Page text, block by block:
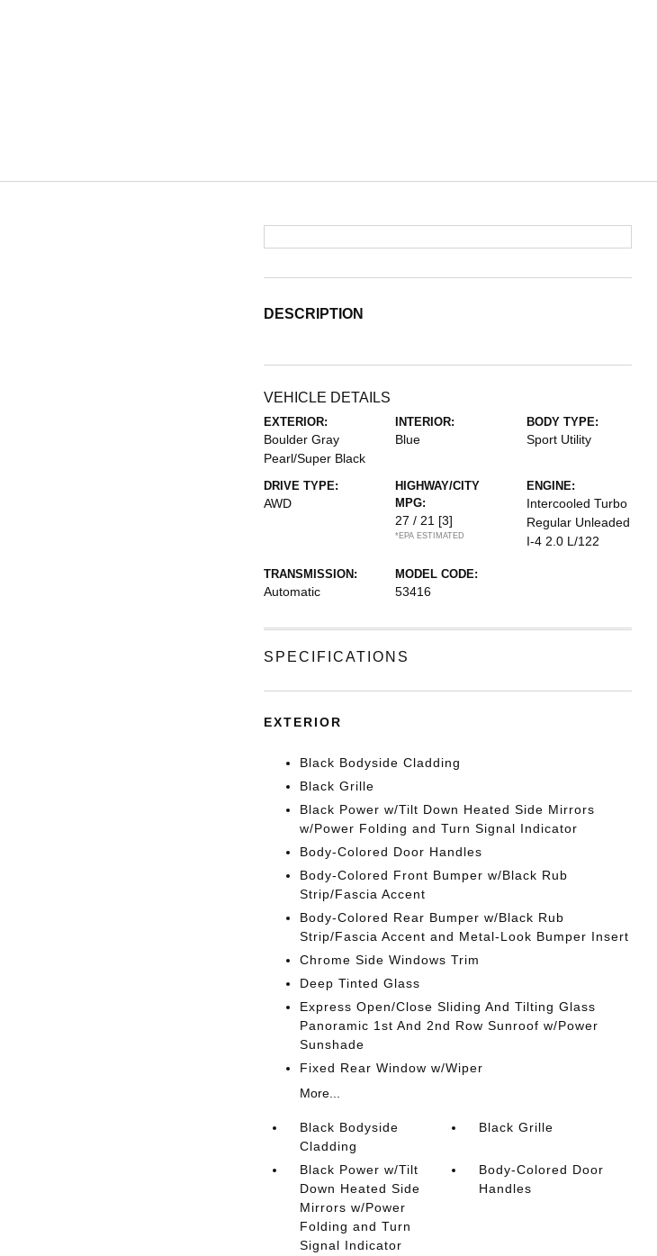
DESCRIPTION
VEHICLE DETAILS
EXTERIOR:
Boulder Gray
Pearl/Super Black
INTERIOR:
Blue
BODY TYPE:
Sport Utility
DRIVE TYPE:
AWD
HIGHWAY/CITY
MPG:
27 / 21 [3]
*EPA ESTIMATED
ENGINE:
Intercooled Turbo
Regular Unleaded
I-4 2.0 L/122
TRANSMISSION:
Automatic
MODEL CODE:
53416
SPECIFICATIONS
EXTERIOR
Black Bodyside Cladding
Black Grille
Black Power w/Tilt Down Heated Side Mirrors
w/Power Folding and Turn Signal Indicator
Body-Colored Door Handles
Body-Colored Front Bumper w/Black Rub
Strip/Fascia Accent
Body-Colored Rear Bumper w/Black Rub
Strip/Fascia Accent and Metal-Look Bumper Insert
Chrome Side Windows Trim
Deep Tinted Glass
Express Open/Close Sliding And Tilting Glass
Panoramic 1st And 2nd Row Sunroof w/Power
Sunshade
Fixed Rear Window w/Wiper
More...
Black Bodyside
Cladding
Black Grille
Black Power w/Tilt
Down Heated Side
Mirrors w/Power
Folding and Turn
Signal Indicator
Body-Colored Door
Handles